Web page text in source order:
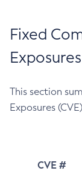
Fixed
Exposures
This section
Exposures
CVE #